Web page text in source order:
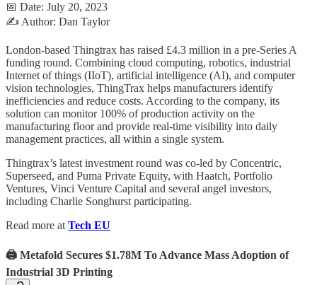
📅 Date: July 20, 2023
✍️ Author: Dan Taylor
London-based Thingtrax has raised £4.3 million in a pre-Series A
funding round. Combining cloud computing, robotics, industrial
Internet of things (IIoT), artificial intelligence (AI), and computer
vision technologies, ThingTrax helps manufacturers identify
inefficiencies and reduce costs. According to the company, its
solution can monitor 100% of production activity on the
manufacturing floor and provide real-time visibility into daily
management practices, all within a single system.
Thingtrax’s latest investment round was co-led by Concentric,
Superseed, and Puma Private Equity, with Haatch, Portfolio
Ventures, Vinci Venture Capital and several angel investors,
including Charlie Songhurst participating.
Read more at Tech EU
🖨️ Metafold Secures $1.78M To Advance Mass Adoption of
Industrial 3D Printing